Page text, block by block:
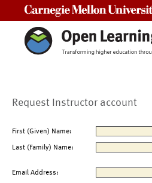
Request Instructor account
First (Given) Name:
Last (Family) Name:
Email Address: